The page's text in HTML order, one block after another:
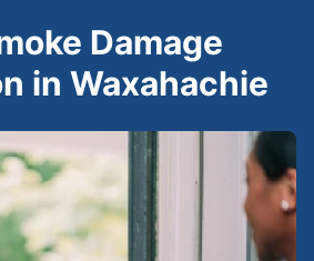
Damage
in Waxahachie